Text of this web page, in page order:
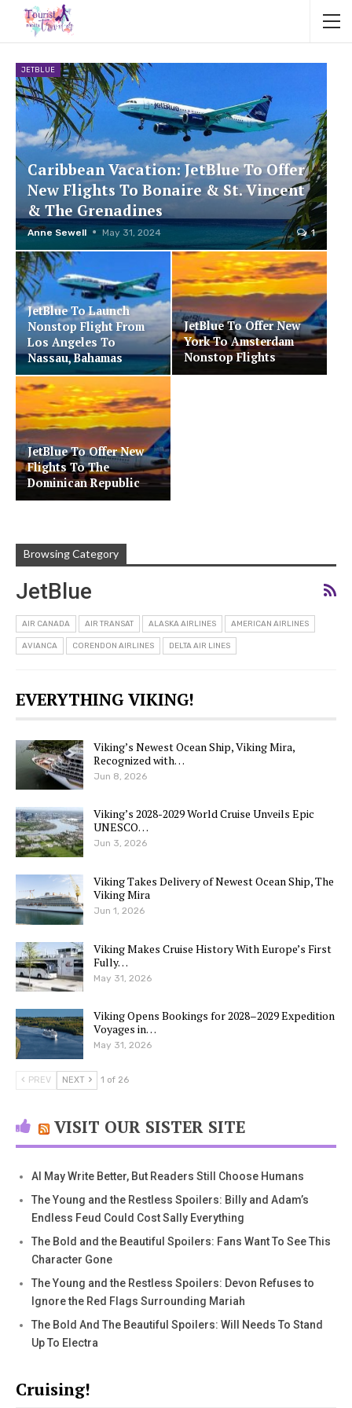
JETBLUE
Caribbean Vacation: JetBlue To Offer
New Flights To Bonaire & St. Vincent
& The Grenadines
Anne Sewell May 31, 2024 1
JetBlue To Launch
Nonstop Flight From
Los Angeles To
Nassau, Bahamas
JetBlue To Offer New
York To Amsterdam
Nonstop Flights
JetBlue To Offer New
Flights To The
Dominican Republic
Browsing Category
JetBlue
AIR CANADA AIR TRANSAT ALASKA AIRLINES AMERICAN AIRLINES
AVIANCA CORENDON AIRLINES DELTA AIR LINES
EVERYTHING VIKING!
Viking’s Newest Ocean Ship, Viking Mira,
Recognized with…
Jun 8, 2026
Viking’s 2028-2029 World Cruise Unveils Epic
UNESCO…
Jun 3, 2026
Viking Takes Delivery of Newest Ocean Ship, The
Viking Mira
Jun 1, 2026
Viking Makes Cruise History With Europe’s First
Fully…
May 31, 2026
Viking Opens Bookings for 2028–2029 Expedition
Voyages in…
May 31, 2026
PREV NEXT 1 of 26
VISIT OUR SISTER SITE
AI May Write Better, But Readers Still Choose Humans
The Young and the Restless Spoilers: Billy and Adam’s
Endless Feud Could Cost Sally Everything
The Bold and the Beautiful Spoilers: Fans Want To See This
Character Gone
The Young and the Restless Spoilers: Devon Refuses to
Ignore the Red Flags Surrounding Mariah
The Bold And The Beautiful Spoilers: Will Needs To Stand
Up To Electra
Cruising!